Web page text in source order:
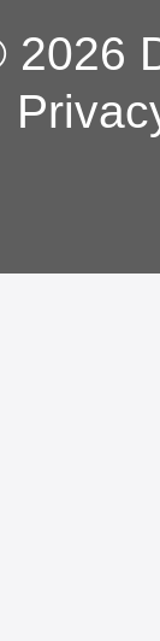
2026